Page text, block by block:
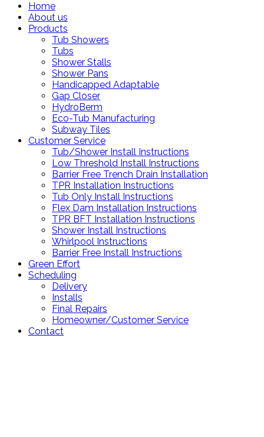
Home
About us
Products
Tub Showers
Tubs
Shower Stalls
Shower Pans
Handicapped Adaptable
Gap Closer
HydroBerm
Eco-Tub Manufacturing
Subway Tiles
Customer Service
Tub/Shower Install Instructions
Low Threshold Install Instructions
Barrier Free Trench Drain Installation
TPR Installation Instructions
Tub Only Install Instructions
Flex Dam Installation Instructions
TPR BFT Installation Instructions
Shower Install Instructions
Whirlpool Instructions
Barrier Free Install Instructions
Green Effort
Scheduling
Delivery
Installs
Final Repairs
Homeowner/Customer Service
Contact